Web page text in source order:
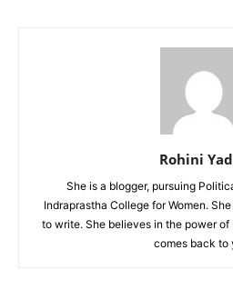
Rohini
She is a blogger, pursuing
Indraprastha College for Women.
to write. She believes in the power
comes back to